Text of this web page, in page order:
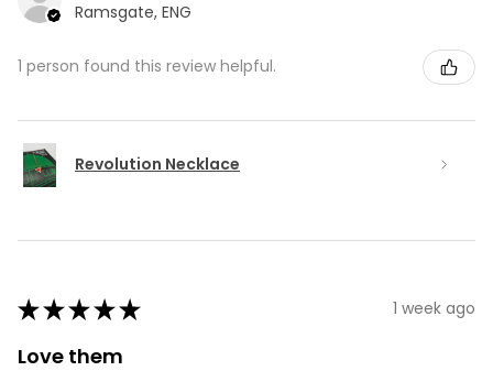
Ramsgate, ENG
1 person found this review helpful.
Revolution Necklace
★★★★★ 1 week ago
Love them